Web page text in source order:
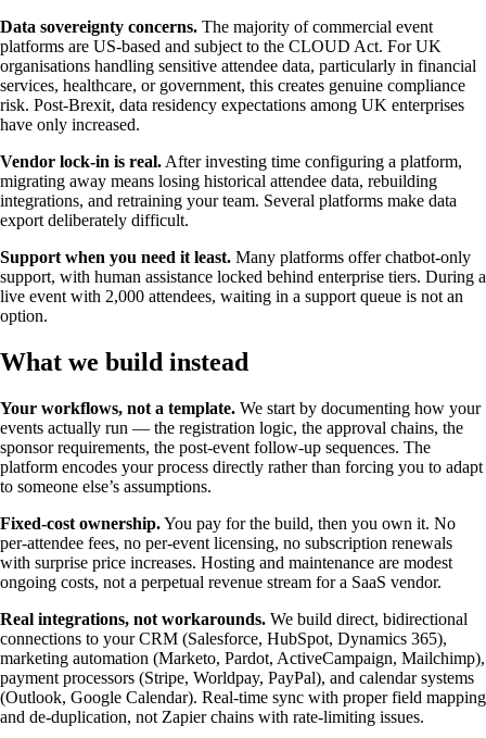
Data sovereignty concerns. The majority of commercial event
platforms are US-based and subject to the CLOUD Act. For UK
organisations handling sensitive attendee data, particularly in financial
services, healthcare, or government, this creates genuine compliance
risk. Post-Brexit, data residency expectations among UK enterprises
have only increased.
Vendor lock-in is real. After investing time configuring a platform,
migrating away means losing historical attendee data, rebuilding
integrations, and retraining your team. Several platforms make data
export deliberately difficult.
Support when you need it least. Many platforms offer chatbot-only
support, with human assistance locked behind enterprise tiers. During a
live event with 2,000 attendees, waiting in a support queue is not an
option.
What we build instead
Your workflows, not a template. We start by documenting how your
events actually run — the registration logic, the approval chains, the
sponsor requirements, the post-event follow-up sequences. The
platform encodes your process directly rather than forcing you to adapt
to someone else’s assumptions.
Fixed-cost ownership.You pay for the build, then you own it. No
per-attendee fees, no per-event licensing, no subscription renewals
with surprise price increases. Hosting and maintenance are modest
ongoing costs, not a perpetual revenue stream for a SaaS vendor.
Real integrations, not workarounds. We build direct, bidirectional
connections to your CRM (Salesforce, HubSpot, Dynamics 365),
marketing automation (Marketo, Pardot, ActiveCampaign, Mailchimp),
payment processors (Stripe, Worldpay, PayPal), and calendar systems
(Outlook, Google Calendar). Real-time sync with proper field mapping
and de-duplication, not Zapier chains with rate-limiting issues.